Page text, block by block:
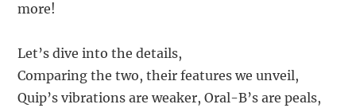
more!
Let’s dive into the details,
Comparing the two, their features we unveil,
Quip’s vibrations are weaker, Oral-B’s are peals,